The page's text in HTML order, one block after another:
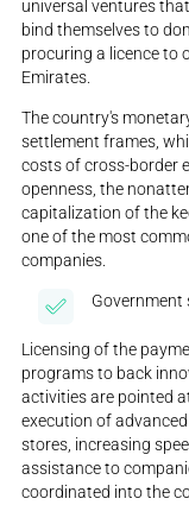
universal ventures
bind themselves to
procuring a licence to
Emirates.
The country's
settlement frames,
costs of cross-border
openness, the
capitalization of the
one of the most
companies.
Government
Licensing of the
programs to back
activities are pointed
execution of
stores, increasing
assistance to
coordinated into the